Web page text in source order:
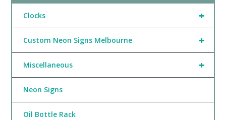
+
Clocks
+
Custom Neon Signs Melbourne
+
Miscellaneous
Neon Signs
Oil Bottle Rack